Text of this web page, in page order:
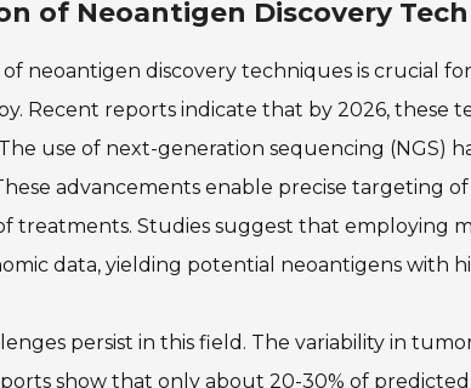
of Neoantigen Discovery
neoantigen discovery techniques is crucial
Recent reports indicate that by 2026, these
use of next-generation sequencing (NGS)
advancements enable precise targeting
treatments. Studies suggest that employing
data, yielding potential neoantigens with
persist in this field. The variability in
show that only about 20-30% of